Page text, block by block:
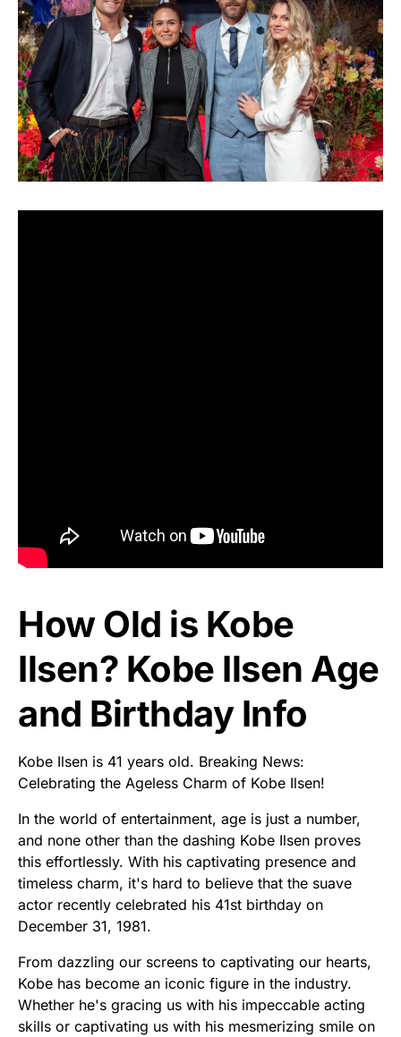
How Old is Kobe
Ilsen? Kobe Ilsen Age
and Birthday Info
Kobe Ilsen is 41 years old. Breaking News:
Celebrating the Ageless Charm of Kobe Ilsen!
In the world of entertainment, age is just a number,
and none other than the dashing Kobe Ilsen proves
this effortlessly. With his captivating presence and
timeless charm, it's hard to believe that the suave
actor recently celebrated his 41st birthday on
December 31, 1981.
From dazzling our screens to captivating our hearts,
Kobe has become an iconic figure in the industry.
Whether he's gracing us with his impeccable acting
skills or captivating us with his mesmerizing smile on